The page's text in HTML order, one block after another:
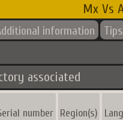
Mx Vs
information Tips
associated
number Region(s)